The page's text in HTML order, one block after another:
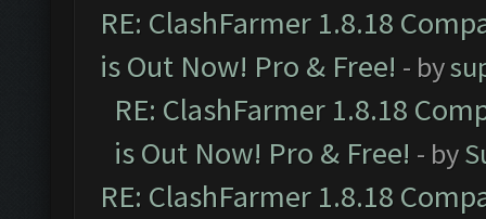
RE: ClashFarmer 1.8.18
is Out Now! Pro & Free! - by
RE: ClashFarmer 1.8.18
is Out Now! Pro & Free! - by
RE: ClashFarmer 1.8.18